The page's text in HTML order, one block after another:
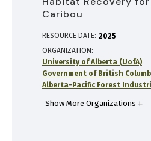
Caribou
RESOURCE DATE: 2025
ORGANIZATION
University of Alberta (UofA)
Government of British
Alberta-Pacific Forest
Show More Organizations